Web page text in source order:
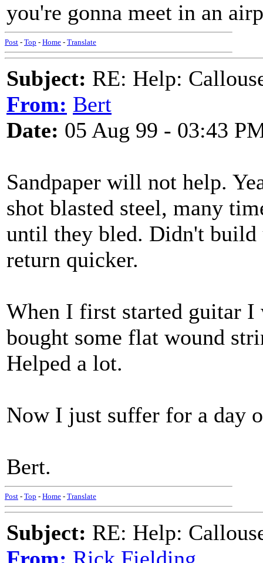
you're gonna meet in an
Post - Top - Home - Translate
Subject: RE: Help:
From: Bert
Date: 05 Aug 99 - 03:43
Sandpaper will not help.
shot blasted steel, many
until they bled. Didn't build
return quicker.
When I first started guitar I
bought some flat wound
Helped a lot.
Now I just suffer for a day
Bert.
Post - Top - Home - Translate
Subject: RE: Help: